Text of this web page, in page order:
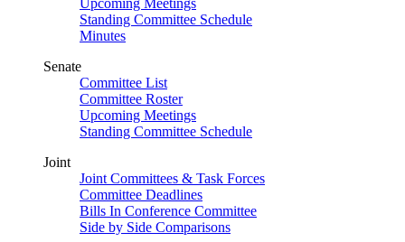
Upcoming Meetings
Standing Committee Schedule
Minutes
Senate
Committee List
Committee Roster
Upcoming Meetings
Standing Committee Schedule
Joint
Joint Committees & Task Forces
Committee Deadlines
Bills In Conference Committee
Side by Side Comparisons